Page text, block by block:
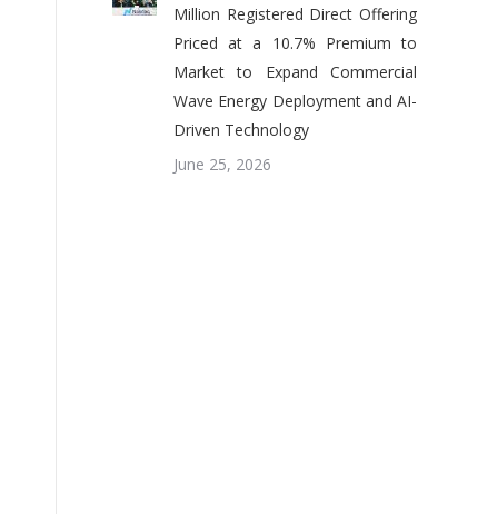
Million Registered Direct Offering
Priced at a 10.7% Premium to
Market to Expand Commercial
Wave Energy Deployment and AI-
Driven Technology
June 25, 2026